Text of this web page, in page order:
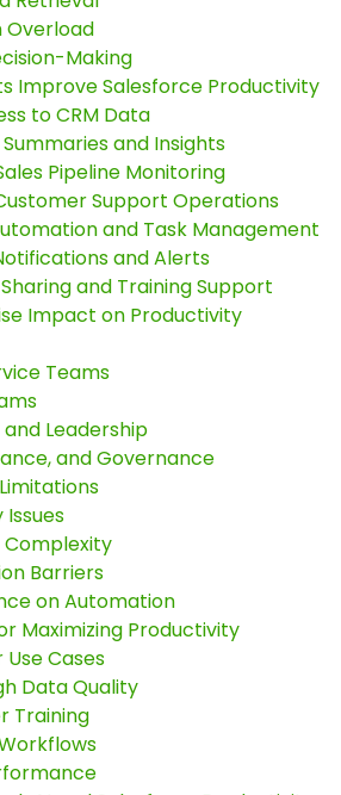
Overload
Making
Improve Salesforce Productivity
to CRM Data
and Insights
Pipeline Monitoring
Support Operations
and Task Management
and Alerts
and Training Support
Impact on Productivity
Teams
Leadership
and Governance
Issues
Complexity
Barriers
on Automation
Maximizing Productivity
Use Cases
Data Quality
Training